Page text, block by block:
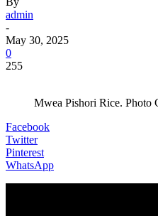
admin
-
May 30, 2025
0
255
Mwea Pishori Rice. Photo
Facebook
Twitter
Pinterest
WhatsApp